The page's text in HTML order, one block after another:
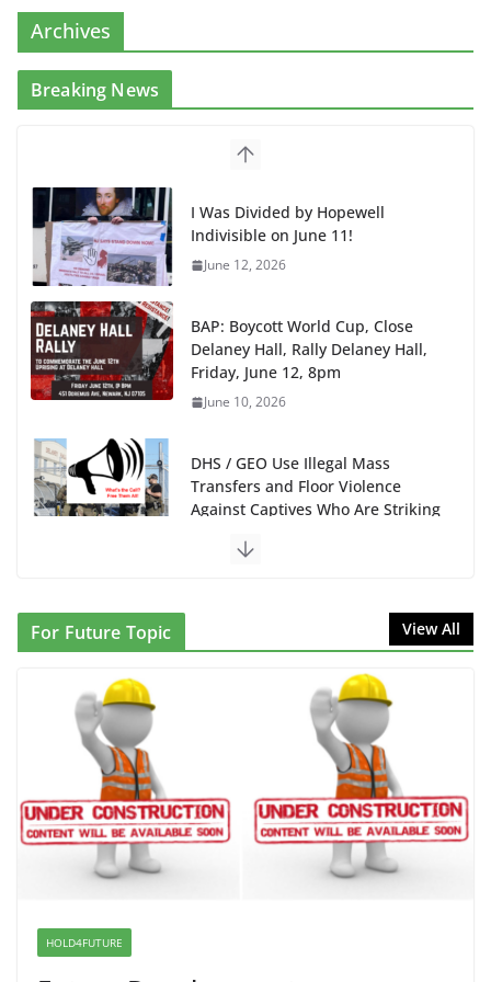
Archives
Breaking News
I Was Divided by Hopewell
Indivisible on June 11!
June 12, 2026
BAP: Boycott World Cup, Close
Delaney Hall, Rally Delaney Hall,
Friday, June 12, 8pm
June 10, 2026
DHS / GEO Use Illegal Mass
Transfers and Floor Violence
Against Captives Who Are Striking
June 10, 2026
Wasted on Warehouse that Can
Proposal to Boycott Kushner
Properties in NJ in Solidarity with
Albania
June 8, 2026
For Future Topic View All
HOLD4FUTURE